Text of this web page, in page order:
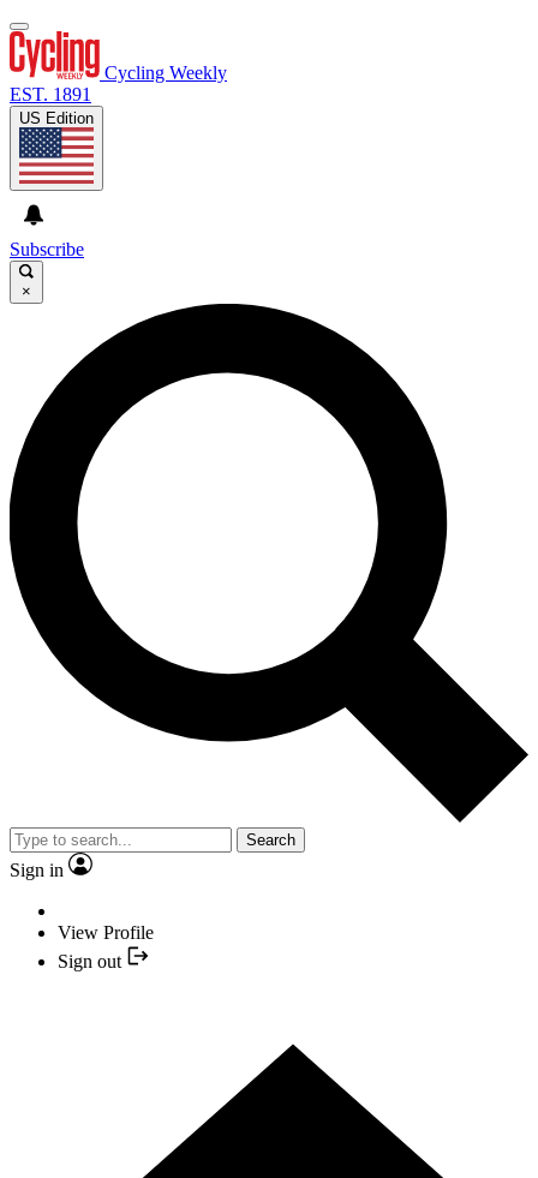
Cycling Weekly
EST. 1891
US Edition
Subscribe
×
Search
Sign in
View Profile
Sign out